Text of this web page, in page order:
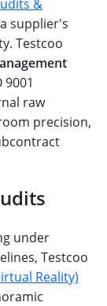
&
supplier's
Testcoo
raw
precision,
under
Testcoo
Reality)